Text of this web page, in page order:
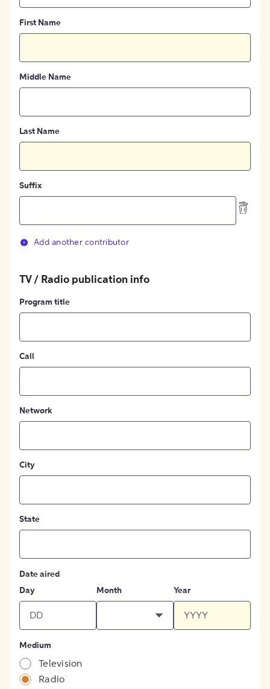
First Name
Middle Name
Last Name
Suffix
Add another contributor
TV / Radio publication info
Program title
Call
Network
City
State
Date aired
Day
Month Year
Medium
Television
Radio